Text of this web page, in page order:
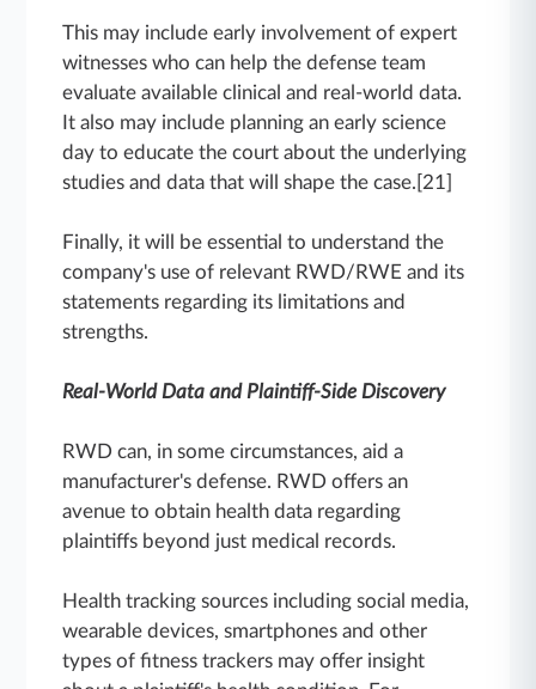
This may include early involvement of expert
witnesses who can help the defense team
evaluate available clinical and real-world data.
It also may include planning an early science
day to educate the court about the underlying
studies and data that will shape the case.[21]
Finally, it will be essential to understand the
company's use of relevant RWD/RWE and its
statements regarding its limitations and
strengths.
Real-World Data and Plaintiff-Side Discovery
RWD can, in some circumstances, aid a
manufacturer's defense. RWD offers an
avenue to obtain health data regarding
plaintiffs beyond just medical records.
Health tracking sources including social media,
wearable devices, smartphones and other
types of fitness trackers may offer insight